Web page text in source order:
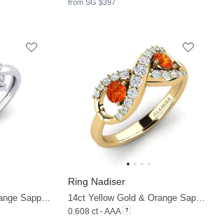
from SG $397
Ring Nadiser
0.608 ct - AAA